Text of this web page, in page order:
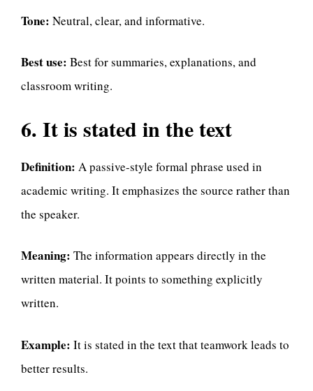
Tone: Neutral, clear, and informative.
Best use: Best for summaries, explanations, and
classroom writing.
6. It is stated in the text
Definition: A passive-style formal phrase used in
academic writing. It emphasizes the source rather than
the speaker.
Meaning: The information appears directly in the
written material. It points to something explicitly
written.
Example: It is stated in the text that teamwork leads to
better results.